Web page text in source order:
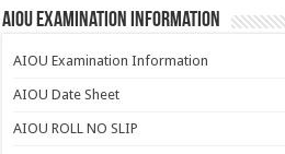
AIOU Examination Information
AIOU Examination Information
AIOU Date Sheet
AIOU ROLL NO SLIP